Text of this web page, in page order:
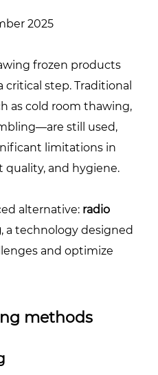
2025
frozen products
critical step. Traditional
as cold room thawing,
still used,
limitations in
quality, and hygiene.
alternative: radio
, a technology designed
and optimize
methods